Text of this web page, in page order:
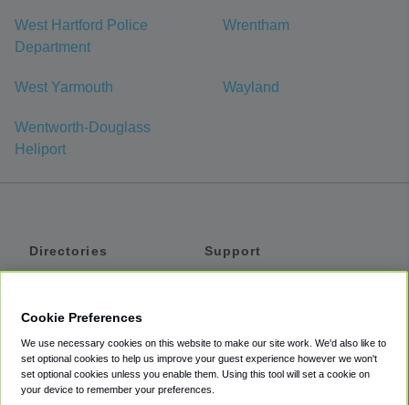
West Hartford Police
Department
Wrentham
West Yarmouth Wayland
Wentworth-Douglass
Heliport
Directories
Private Cars
Coupons
Support
Accessibility
Terms
Cookie Preferences
We use necessary cookies on this website to make our site work. We'd also like to
set optional cookies to help us improve your guest experience however we won't
set optional cookies unless you enable them. Using this tool will set a cookie on
your device to remember your preferences.